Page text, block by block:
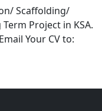
Scaffolding/
Project in KSA.
Your CV to: